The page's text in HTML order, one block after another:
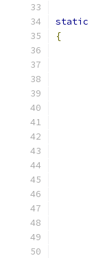
static
{